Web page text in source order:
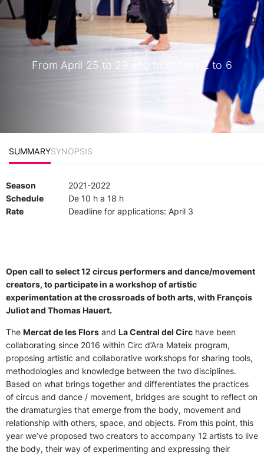
From April 25 to 29 and from May 2 to 6
SUMMARYSYNOPSIS
Season
2021-2022
Schedule
De 10 h a 18 h
Rate
Deadline for applications: April 3
Open call to select 12 circus performers and dance/movement
creators, to participate in a workshop of artistic
experimentation at the crossroads of both arts, with François
Juliot and Thomas Hauert.
The Mercat de les Flors and La Central del Circ have been
collaborating since 2016 within Circ d’Ara Mateix program,
proposing artistic and collaborative workshops for sharing tools,
methodologies and knowledge between the two disciplines.
Based on what brings together and differentiates the practices
of circus and dance / movement, bridges are sought to reflect on
the dramaturgies that emerge from the body, movement and
relationship with others, space, and objects. From this point, this
year we’ve proposed two creators to accompany 12 artists to live
the body, their way of experimenting and expressing their